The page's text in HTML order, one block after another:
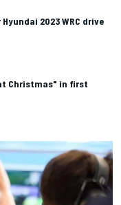
2023 WRC drive
Christmas" in first